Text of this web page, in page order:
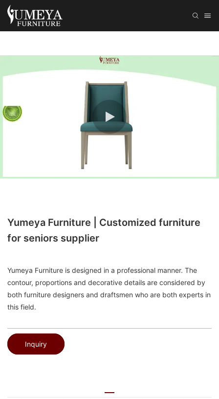
Yumeya Furniture | Customized furniture
for seniors supplier
Yumeya Furniture is designed in a professional manner. The
contour, proportions and decorative details are considered by
both furniture designers and draftsmen who are both experts in
this field.
Inquiry